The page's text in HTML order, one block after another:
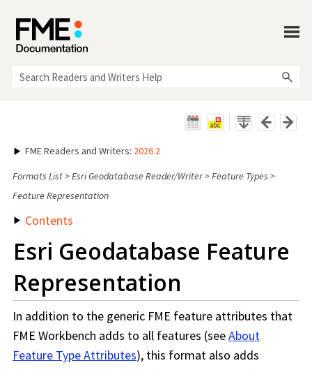
FME Readers and Writers: 2026.2
Formats List>Esri Geodatabase Reader/Writer>Feature Types >
Feature Representation
Contents
Esri Geodatabase Feature
Representation
In addition to the generic FME feature attributes that
FME Workbench adds to all features (seeAbout
Feature Type Attributes), this format also adds